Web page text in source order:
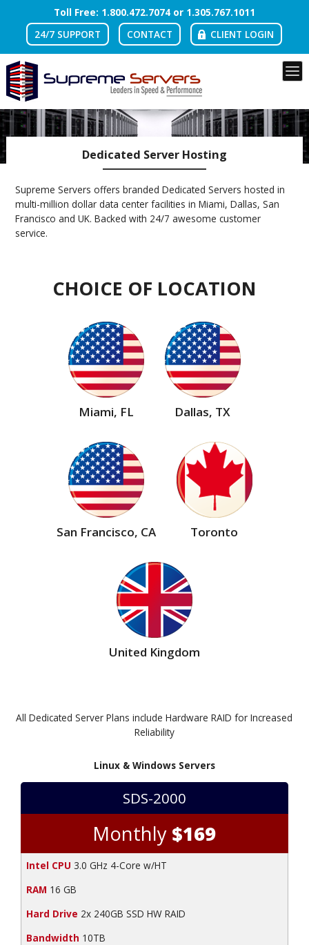
Toll Free: 1.800.472.7074 or 1.305.767.1011
24/7 SUPPORT
CONTACT CLIENT LOGIN
Dedicated Server Hosting
Supreme Servers offers branded Dedicated Servers hosted in
multi-million dollar data center facilities in Miami, Dallas, San
Francisco and UK. Backed with 24/7 awesome customer
service.
CHOICE OF LOCATION
Miami, FL Dallas, TX
San Francisco, CA Toronto
United Kingdom
All Dedicated Server Plans include Hardware RAID for Increased
Reliability
Linux & Windows Servers
SDS-2000
Monthly $169
Intel CPU 3.0 GHz 4-Core w/HT
RAM 16 GB
Hard Drive 2x 240GB SSD HW RAID
Bandwidth 10TB